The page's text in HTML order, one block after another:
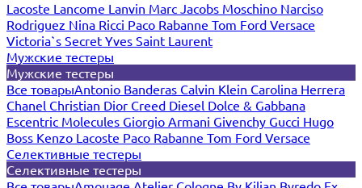
Lacoste Lancome Lanvin Marc Jacobs Moschino Narciso
Rodriguez Nina Ricci Paco Rabanne Tom Ford Versace
Victoria`s Secret Yves Saint Laurent
Мужские тестеры
Мужские тестеры
Все товарыAntonio Banderas Calvin Klein Carolina Herrera
Chanel Christian Dior Creed Diesel Dolce & Gabbana
Escentric Molecules Giorgio Armani Givenchy Gucci Hugo
Boss Kenzo Lacoste Paco Rabanne Tom Ford Versace
Селективные тестеры
Селективные тестеры